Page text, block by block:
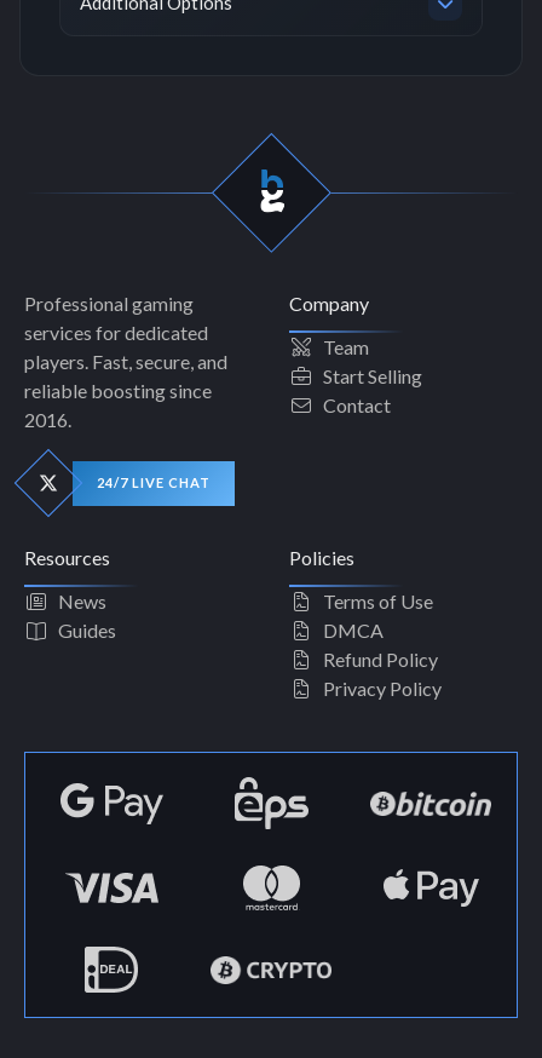
Professional gaming
services for dedicated
players. Fast, secure, and
reliable boosting since
2016.
24/7 LIVE CHAT
Company
Team
Start Selling
Contact
Resources
News
Guides
Policies
Terms of Use
DMCA
Refund Policy
Privacy Policy